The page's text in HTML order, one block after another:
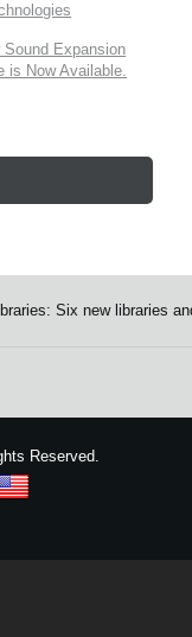
Sound Expansion
is Now Available.
Six new libraries
Reserved.